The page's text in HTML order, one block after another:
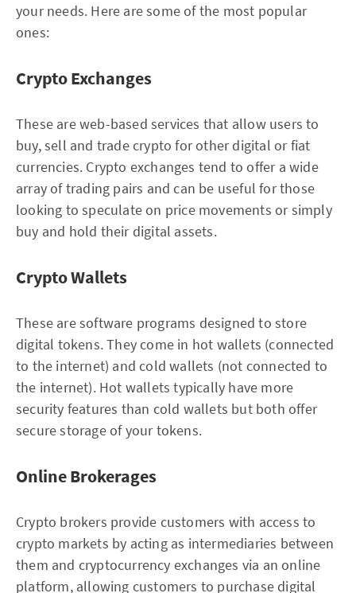
your needs. Here are some of the most popular
ones:
Crypto Exchanges
These are web-based services that allow users to
buy, sell and trade crypto for other digital or fiat
currencies. Crypto exchanges tend to offer a wide
array of trading pairs and can be useful for those
looking to speculate on price movements or simply
buy and hold their digital assets.
Crypto Wallets
These are software programs designed to store
digital tokens. They come in hot wallets (connected
to the internet) and cold wallets (not connected to
the internet). Hot wallets typically have more
security features than cold wallets but both offer
secure storage of your tokens.
Online Brokerages
Crypto brokers provide customers with access to
crypto markets by acting as intermediaries between
them and cryptocurrency exchanges via an online
platform, allowing customers to purchase digital